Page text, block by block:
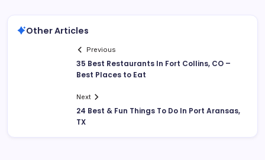
Other Articles
Previous
35 Best Restaurants In Fort Collins, CO –
Best Places to Eat
Next
24 Best & Fun Things To Do In Port Aransas,
TX